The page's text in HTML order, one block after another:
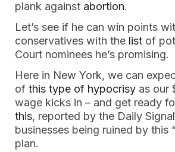
plank against abortion.
Let’s see if he can win points
conservatives with the list of
Court nominees he’s promising.
Here in New York, we can
of this type of hypocrisy as our
wage kicks in – and get ready
this, reported by the Daily
businesses being ruined by this
plan.